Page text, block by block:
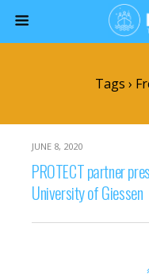
Tags ›
JUNE 8, 2020
PROTECT partner
University of Giessen